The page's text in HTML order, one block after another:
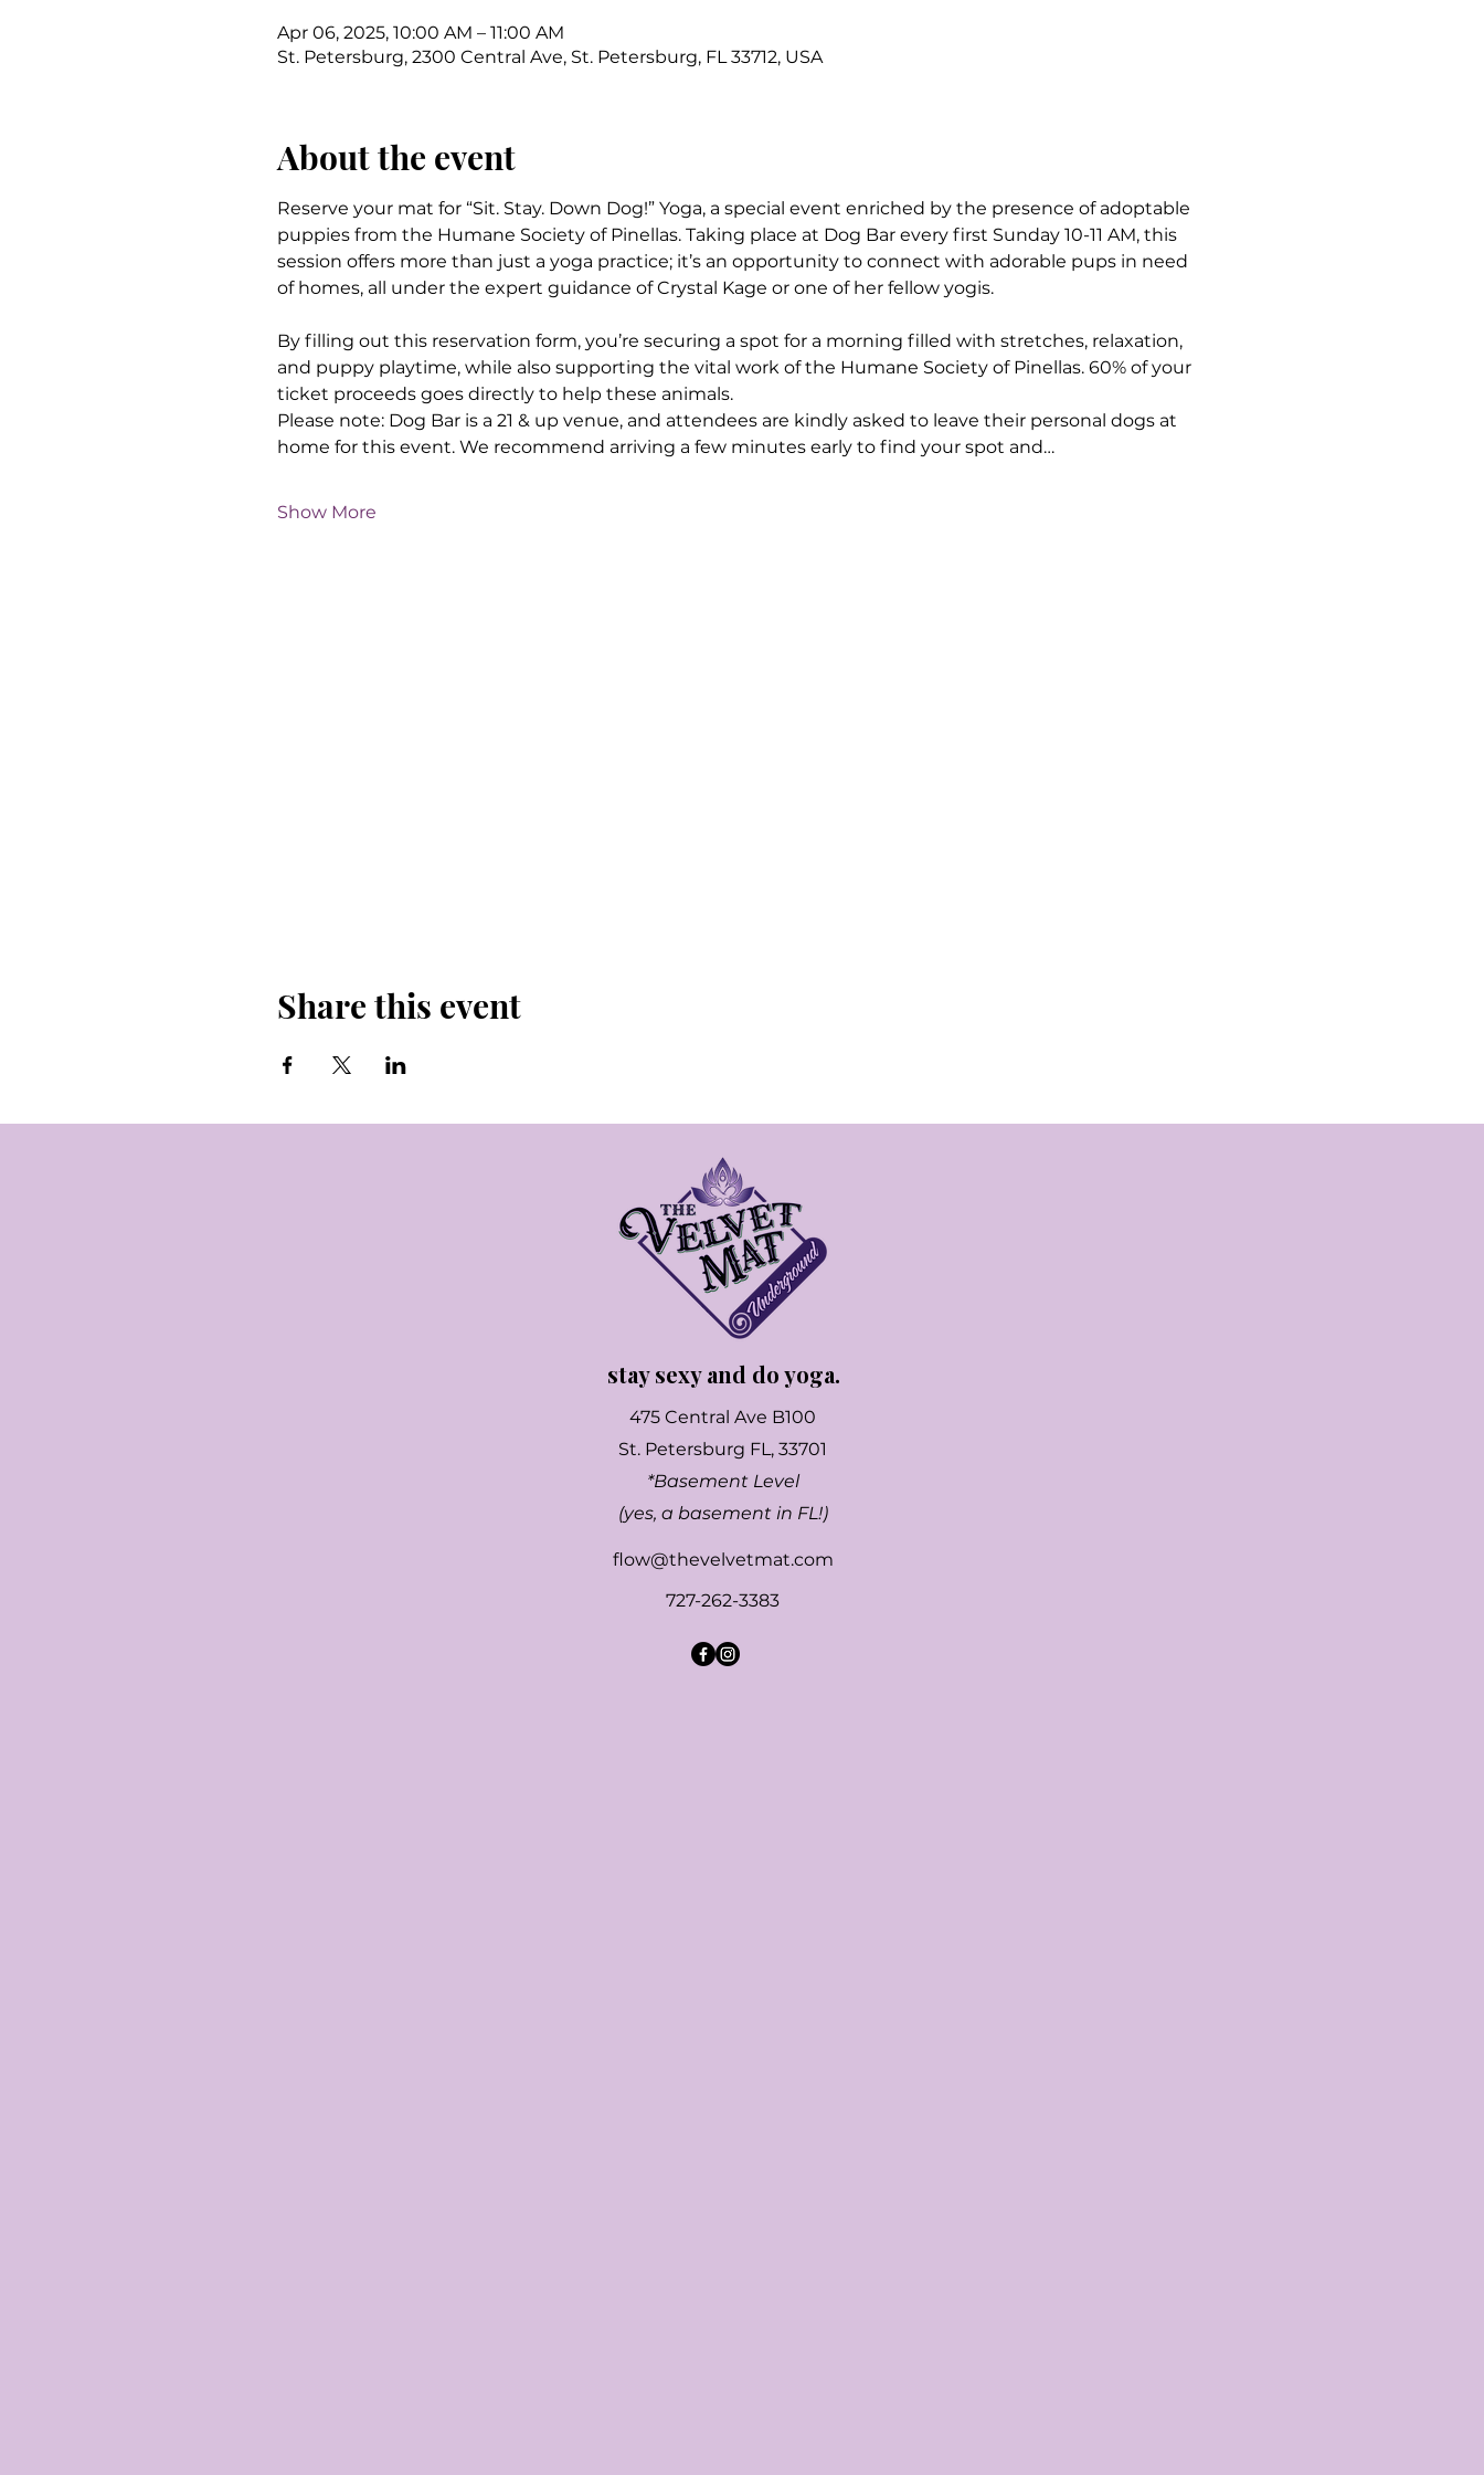
Apr 06, 2025, 10:00 AM – 11:00 AM
St. Petersburg, 2300 Central Ave, St. Petersburg, FL 33712, USA
About the event
Reserve your mat for “Sit. Stay. Down Dog!” Yoga, a special event enriched by the presence of adoptable
puppies from the Humane Society of Pinellas. Taking place at Dog Bar every first Sunday 10-11 AM, this
session offers more than just a yoga practice; it’s an opportunity to connect with adorable pups in need
of homes, all under the expert guidance of Crystal Kage or one of her fellow yogis.
By filling out this reservation form, you’re securing a spot for a morning filled with stretches, relaxation,
and puppy playtime, while also supporting the vital work of the Humane Society of Pinellas. 60% of your
ticket proceeds goes directly to help these animals.
Please note: Dog Bar is a 21 & up venue, and attendees are kindly asked to leave their personal dogs at
home for this event. We recommend arriving a few minutes early to find your spot and…
Show More
Share this event
stay sexy and do yoga.
475 Central Ave B100
St. Petersburg FL, 33701
*Basement Level
(yes, a basement in FL!)
flow@thevelvetmat.com
727-262-3383